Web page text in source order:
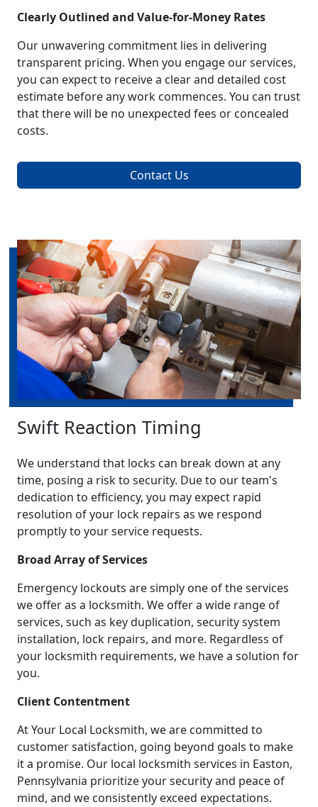
Clearly Outlined and Value-for-Money Rates
Our unwavering commitment lies in delivering
transparent pricing. When you engage our services,
you can expect to receive a clear and detailed cost
estimate before any work commences. You can trust
that there will be no unexpected fees or concealed
costs.
Contact Us
Swift Reaction Timing
We understand that locks can break down at any
time, posing a risk to security. Due to our team's
dedication to efficiency, you may expect rapid
resolution of your lock repairs as we respond
promptly to your service requests.
Broad Array of Services
Emergency lockouts are simply one of the services
we offer as a locksmith. We offer a wide range of
services, such as key duplication, security system
installation, lock repairs, and more. Regardless of
your locksmith requirements, we have a solution for
you.
Client Contentment
At Your Local Locksmith, we are committed to
customer satisfaction, going beyond goals to make
it a promise. Our local locksmith services in Easton,
Pennsylvania prioritize your security and peace of
mind, and we consistently exceed expectations.